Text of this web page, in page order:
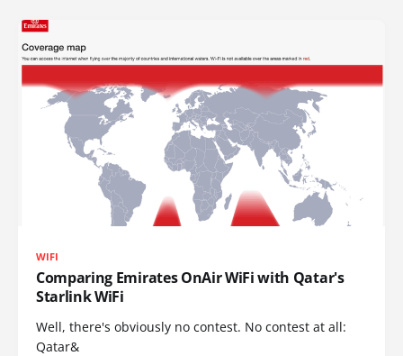
WIFI
Comparing Emirates OnAir WiFi with Qatar's
Starlink WiFi
Well, there's obviously no contest. No contest at all:
Qatar&